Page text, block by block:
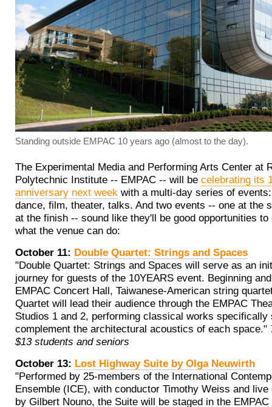
Standing outside EMPAC 10 years ago (almost to the day).
The Experimental Media and Performing Arts Center at
Polytechnic Institute -- EMPAC -- will be celebrating its
anniversary next week with a multi-day series of
dance, film, theater, talks. And two events -- one at the
at the finish -- sound like they'll be good opportunities to
what the venue can do:
October 11: Double Quartet: Strings and Spaces
"Double Quartet: Strings and Spaces will serve as an
journey for guests of the 10YEARS event. Beginning
EMPAC Concert Hall, Taiwanese-American string
Quartet will lead their audience through the EMPAC
Studios 1 and 2, performing classical works specifically
complement the architectural acoustics of each space."
$13 students and seniors
October 13: Lost Highway Suite by Olga Neuwirth
"Performed by 25-members of the International
Ensemble (ICE), with conductor Timothy Weiss and
by Gilbert Nouno, the Suite will be staged in the